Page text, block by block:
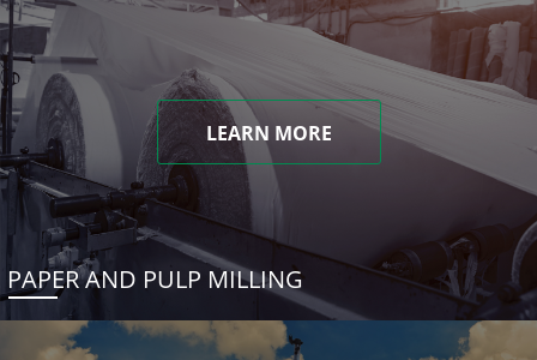
LEARN MORE
PAPER AND PULP MILLING